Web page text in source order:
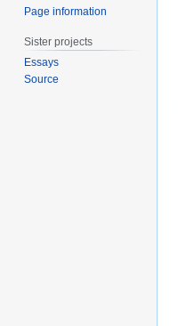
Page information
Sister projects
Essays
Source